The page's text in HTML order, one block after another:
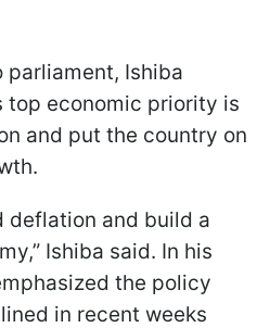
parliament, Ishiba
top economic priority is
and put the country on
deflation and build a
Ishiba said. In his
the policy
in recent weeks